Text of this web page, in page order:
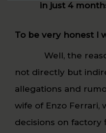
in just 4
To be very honest I
Well, the reason
not directly but
allegations and
wife of Enzo Ferrari,
decisions on factory